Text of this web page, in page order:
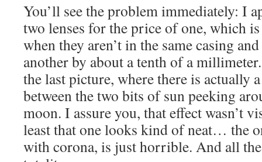
You’ll see the problem immediately: I
two lenses for the price of one, which
when they aren’t in the same casing
another by about a tenth of a
the last picture, where there is actually
between the two bits of sun peeking
moon. I assure you, that effect wasn’t
least that one looks kind of neat… the
with corona, is just horrible. And all